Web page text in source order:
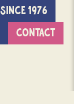
SINCE 1976
CONTACT